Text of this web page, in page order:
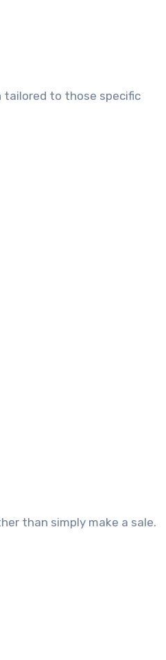
tailored to those specific
than simply make a sale.